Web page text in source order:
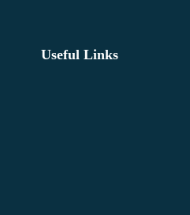
Useful Links